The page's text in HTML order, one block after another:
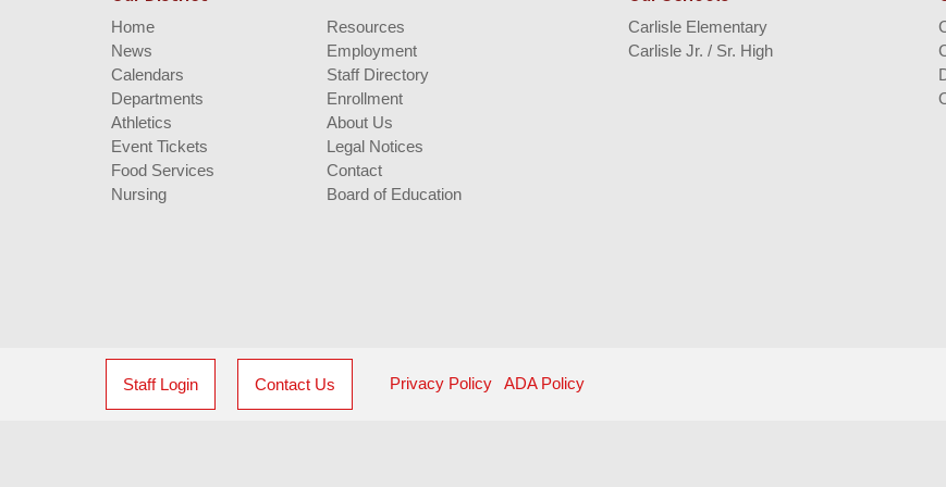
Home
News
Calendars
Departments
Athletics
Event Tickets
Food Services
Nursing
Resources
Employment
Staff Directory
Enrollment
About Us
Legal Notices
Contact
Board of Education
Carlisle Elementary
Carlisle Jr. / Sr. High
Staff Login Contact Us Privacy Policy ADA Policy